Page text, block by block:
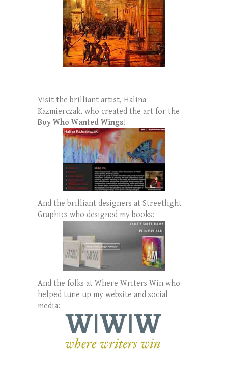
Visit the brilliant artist, Halina
Kazmierczak, who created the art for the
Boy Who Wanted Wings!
And the brilliant designers at Streetlight
Graphics who designed my books:
And the folks at Where Writers Win who
helped tune up my website and social
media: